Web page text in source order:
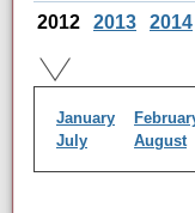
2012
2013 2014
January
July
August